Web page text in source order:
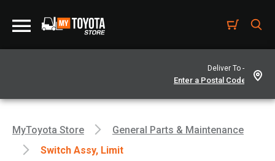
Deliver To -
MyToyota Store
General Parts & Maintenance
Switch Assy, Limit